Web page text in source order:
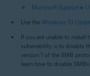
Microsoft Support ▸
Use the Windows 10
If you are unable to install
vulnerability is to disable
version 1 of the SMB
learn how to disable